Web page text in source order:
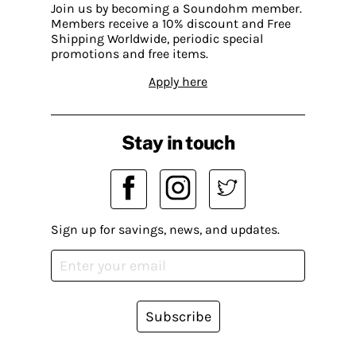
Join us by becoming a Soundohm member.
Members receive a 10% discount and Free
Shipping Worldwide, periodic special
promotions and free items.
Apply here
Stay in touch
Sign up for savings, news, and updates.
Subscribe